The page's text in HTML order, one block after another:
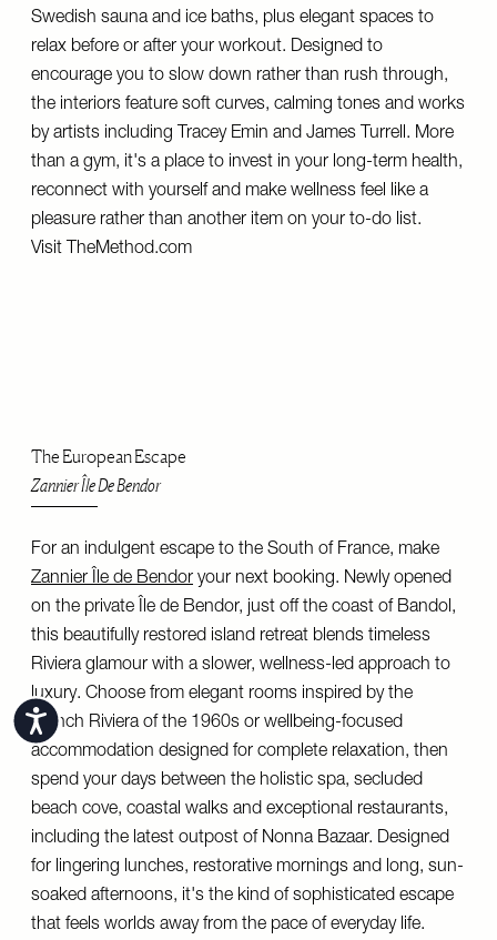
Accessibility
Swedish sauna and ice baths, plus elegant spaces to
relax before or after your workout. Designed to
encourage you to slow down rather than rush through,
the interiors feature soft curves, calming tones and works
by artists including Tracey Emin and James Turrell. More
than a gym, it's a place to invest in your long-term health,
reconnect with yourself and make wellness feel like a
pleasure rather than another item on your to-do list.
Visit TheMethod.com
The European Escape
Zannier Île De Bendor
For an indulgent escape to the South of France, make
Zannier Île de Bendor your next booking. Newly opened
on the private Île de Bendor, just off the coast of Bandol,
this beautifully restored island retreat blends timeless
Riviera glamour with a slower, wellness-led approach to
luxury. Choose from elegant rooms inspired by the
French Riviera of the 1960s or wellbeing-focused
accommodation designed for complete relaxation, then
spend your days between the holistic spa, secluded
beach cove, coastal walks and exceptional restaurants,
including the latest outpost of Nonna Bazaar. Designed
for lingering lunches, restorative mornings and long, sun-
soaked afternoons, it's the kind of sophisticated escape
that feels worlds away from the pace of everyday life.